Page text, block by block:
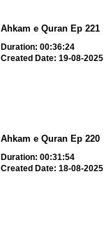
Ahkam e Quran Ep 221
Duration: 00:36:24
Created Date: 19-08-2025
Ahkam e Quran Ep 220
Duration: 00:31:54
Created Date: 18-08-2025